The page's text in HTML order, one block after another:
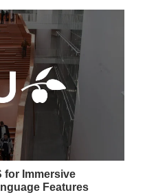
for Immersive
Features